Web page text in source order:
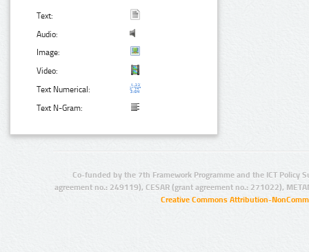
Text:
Audio:
Image:
Video:
Text Numerical:
Text N-Gram:
Co-funded by the 7th Framework Programme and the ICT Policy
agreement no.: 249119), CESAR (grant agreement no.: 271022),
Creative Commons Attribution-